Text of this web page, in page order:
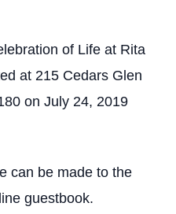
of Life at Rita
at 215 Cedars Glen
on July 24, 2019
can be made to the
guestbook.